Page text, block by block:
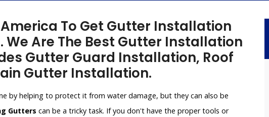
To Get Gutter Installation
We Are The Best Gutter Installation
Gutter Guard Installation, Roof
Gutter Installation.
by helping to protect it from water damage, but they can also be
Gutters can be a tricky task. If you don't have the proper tools or